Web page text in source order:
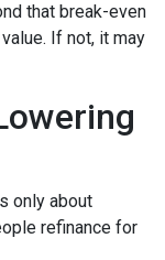
that break-even
If not, it may
only about
refinance for